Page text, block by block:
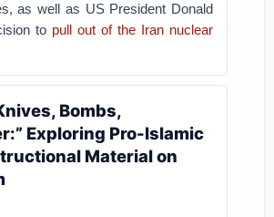
as well as US President Donald
to pull out of the Iran nuclear
Bombs,
Exploring Pro-Islamic
Material on